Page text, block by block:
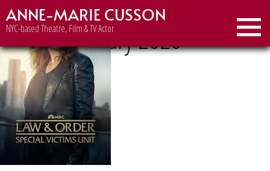
ANNE-MARIE CUSSON
NYC-based Theatre, Film & TV Actor
Month:January 2026